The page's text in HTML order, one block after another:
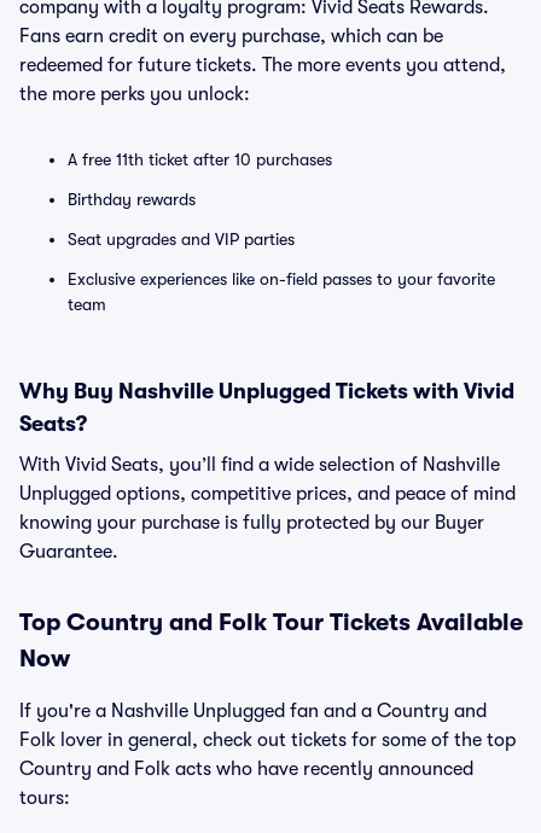
company with a loyalty program: Vivid Seats Rewards.
Fans earn credit on every purchase, which can be
redeemed for future tickets. The more events you attend,
the more perks you unlock:
A free 11th ticket after 10 purchases
Birthday rewards
Seat upgrades and VIP parties
Exclusive experiences like on-field passes to your favorite
team
Why Buy Nashville Unplugged Tickets with Vivid
Seats?
With Vivid Seats, you’ll find a wide selection of Nashville
Unplugged options, competitive prices, and peace of mind
knowing your purchase is fully protected by our Buyer
Guarantee.
Top Country and Folk Tour Tickets Available
Now
If you're a Nashville Unplugged fan and a Country and
Folk lover in general, check out tickets for some of the top
Country and Folk acts who have recently announced
tours: